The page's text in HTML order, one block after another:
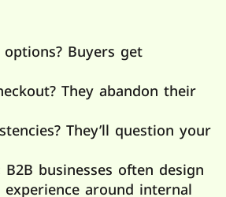
options? Buyers get
They abandon their
They’ll question your
B2B businesses often design
around internal